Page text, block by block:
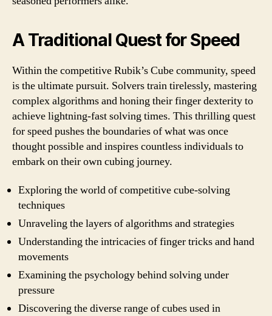
A Traditional Quest for Speed
Within the competitive Rubik’s Cube community, speed
is the ultimate pursuit. Solvers train tirelessly, mastering
complex algorithms and honing their finger dexterity to
achieve lightning-fast solving times. This thrilling quest
for speed pushes the boundaries of what was once
thought possible and inspires countless individuals to
embark on their own cubing journey.
Exploring the world of competitive cube-solving
techniques
Unraveling the layers of algorithms and strategies
Understanding the intricacies of finger tricks and hand
movements
Examining the psychology behind solving under
pressure
Discovering the diverse range of cubes used in